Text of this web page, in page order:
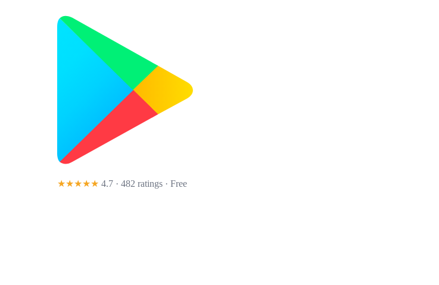
★★★★★ 4.7 · 482 ratings · Free